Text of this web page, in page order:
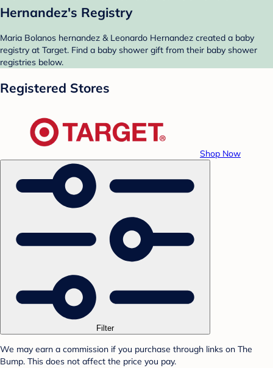
Hernandez's Registry
Maria Bolanos hernandez & Leonardo Hernandez created a baby
registry at Target. Find a baby shower gift from their baby shower
registries below.
Registered Stores
Shop Now
Filter
We may earn a commission if you purchase through links on The
Bump. This does not affect the price you pay.